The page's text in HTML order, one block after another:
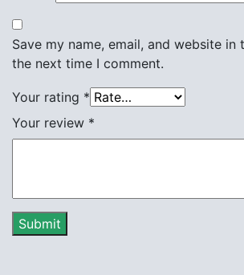
Save my name, email, and website
the next time I comment.
Your rating *
Your review *